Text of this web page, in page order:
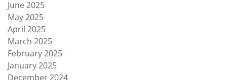
June 2025
May 2025
April 2025
March 2025
February 2025
January 2025
December 2024